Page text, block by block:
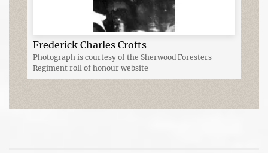
Frederick Charles Crofts
Photograph is courtesy of the Sherwood Foresters
Regiment roll of honour website